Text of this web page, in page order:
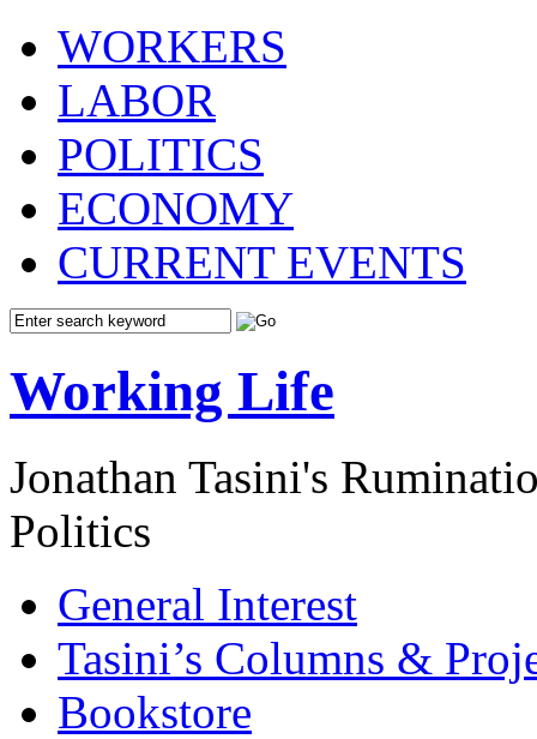
WORKERS
LABOR
POLITICS
ECONOMY
CURRENT EVENTS
Working Life
Jonathan Tasini's
Politics
General Interest
Tasini’s Columns &
Bookstore